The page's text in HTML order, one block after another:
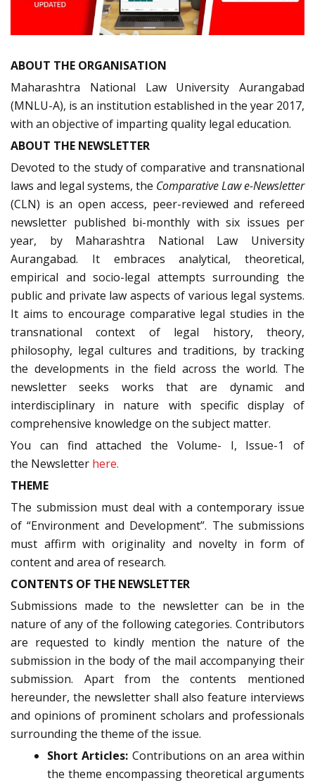
ABOUT THE ORGANISATION
Maharashtra National Law University Aurangabad
(MNLU-A), is an institution established in the year 2017,
with an objective of imparting quality legal education.
ABOUT THE NEWSLETTER
Devoted to the study of comparative and transnational
laws and legal systems, the Comparative Law e-Newsletter
(CLN) is an open access, peer-reviewed and refereed
newsletter published bi-monthly with six issues per
year, by Maharashtra National Law University
Aurangabad. It embraces analytical, theoretical,
empirical and socio-legal attempts surrounding the
public and private law aspects of various legal systems.
It aims to encourage comparative legal studies in the
transnational context of legal history, theory,
philosophy, legal cultures and traditions, by tracking
the developments in the field across the world. The
newsletter seeks works that are dynamic and
interdisciplinary in nature with specific display of
comprehensive knowledge on the subject matter.
You can find attached the Volume- I, Issue-1 of
the Newsletter here.
THEME
The submission must deal with a contemporary issue
of “Environment and Development”. The submissions
must affirm with originality and novelty in form of
content and area of research.
CONTENTS OF THE NEWSLETTER
Submissions made to the newsletter can be in the
nature of any of the following categories. Contributors
are requested to kindly mention the nature of the
submission in the body of the mail accompanying their
submission. Apart from the contents mentioned
hereunder, the newsletter shall also feature interviews
and opinions of prominent scholars and professionals
surrounding the theme of the issue.
Short Articles: Contributions on an area within
the theme encompassing theoretical arguments